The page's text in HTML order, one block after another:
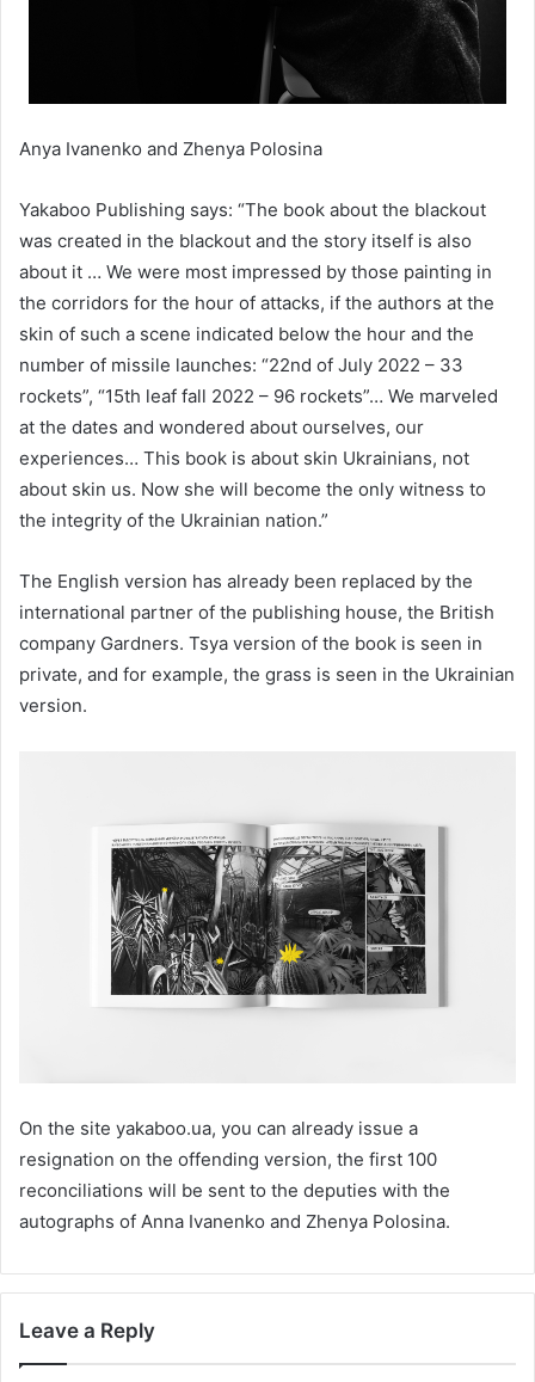
Anya Ivanenko and Zhenya Polosina
Yakaboo Publishing says: “The book about the blackout
was created in the blackout and the story itself is also
about it … We were most impressed by those painting in
the corridors for the hour of attacks, if the authors at the
skin of such a scene indicated below the hour and the
number of missile launches: “22nd of July 2022 – 33
rockets”, “15th leaf fall 2022 – 96 rockets”… We marveled
at the dates and wondered about ourselves, our
experiences… This book is about skin Ukrainians, not
about skin us. Now she will become the only witness to
the integrity of the Ukrainian nation.”
The English version has already been replaced by the
international partner of the publishing house, the British
company Gardners. Tsya version of the book is seen in
private, and for example, the grass is seen in the Ukrainian
version.
On the site yakaboo.ua, you can already issue a
resignation on the offending version, the first 100
reconciliations will be sent to the deputies with the
autographs of Anna Ivanenko and Zhenya Polosina.
Leave a Reply